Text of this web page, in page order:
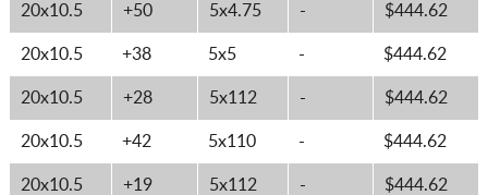
20x10.5 +50 5x4.75 - $444.62
20x10.5 +38 5x5 - $444.62
20x10.5 +28 5x112 - $444.62
20x10.5 +42 5x110 - $444.62
20x10.5 +19 5x112 - $444.62